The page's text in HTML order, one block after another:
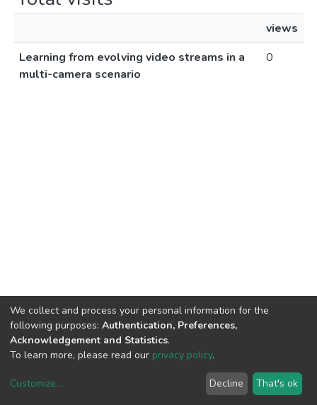
views
Learning from evolving video streams in a
multi-camera scenario
0
copyright © 2002-2026LYRASIS
We collect and process your personal information for the
following purposes: Authentication, Preferences,
Acknowledgement and Statistics.
To learn more, please read our privacy policy.
Customize... Decline That's ok